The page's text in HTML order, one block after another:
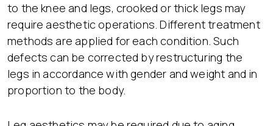
to the knee and legs, crooked or thick legs may
require aesthetic operations. Different treatment
methods are applied for each condition. Such
defects can be corrected by restructuring the
legs in accordance with gender and weight and in
proportion to the body.